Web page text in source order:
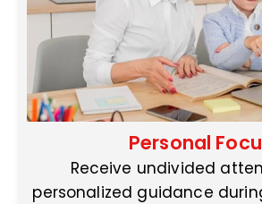
Personal
Receive undivided
personalized guidance